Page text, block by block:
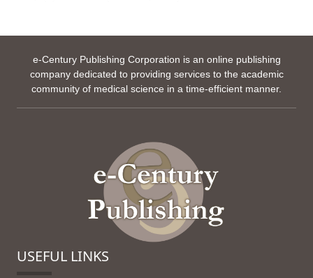
e-Century Publishing Corporation is an online publishing
company dedicated to providing services to the academic
community of medical science in a time-efficient manner.
USEFUL LINKS